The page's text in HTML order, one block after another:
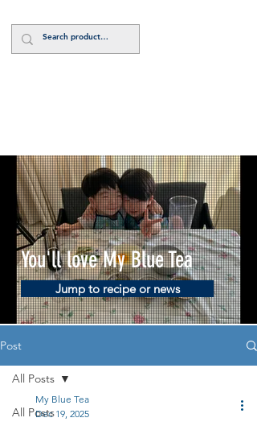
You'll love My Blue Tea
Jump to recipe or news
Post
All Posts
All Posts
My Blue Tea
Dec 19, 2025